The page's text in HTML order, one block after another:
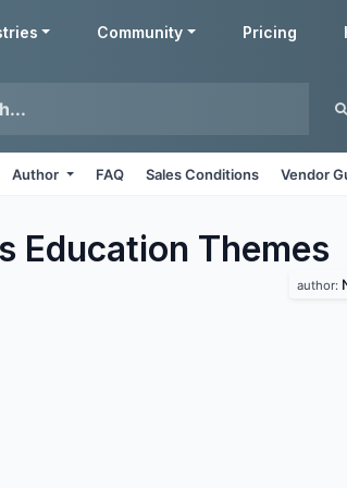
Community Pricing
Author FAQ Sales Conditions Vendor
Education Themes
author: